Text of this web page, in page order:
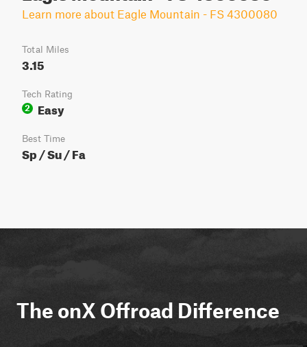
Learn more about Eagle Mountain - FS 4300080
Total Miles
3.15
Tech Rating
2
Easy
Best Time
Sp / Su / Fa
The onX Offroad Difference